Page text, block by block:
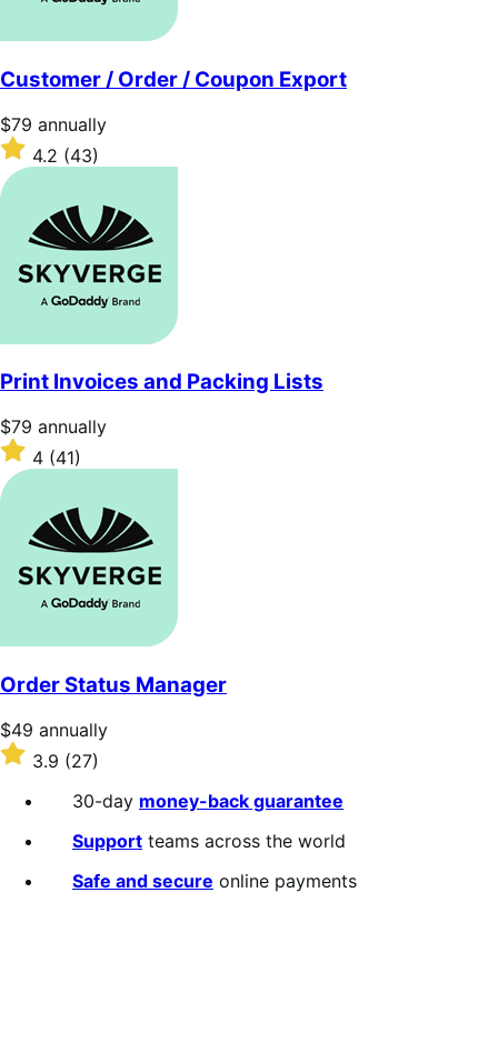
Customer / Order / Coupon Export
Price
$79
annually
$79 annually
Rated
4.2
out
4.2 (43)
Print Invoices and Packing Lists
Price
$79
annually
$79 annually
Rated
out
4 (41)
Order Status Manager
Price
$49
annually
$49 annually
Rated
3.9
out
3.9 (27)
30-day money-back guarantee
Support teams across the world
Safe and secure online payments